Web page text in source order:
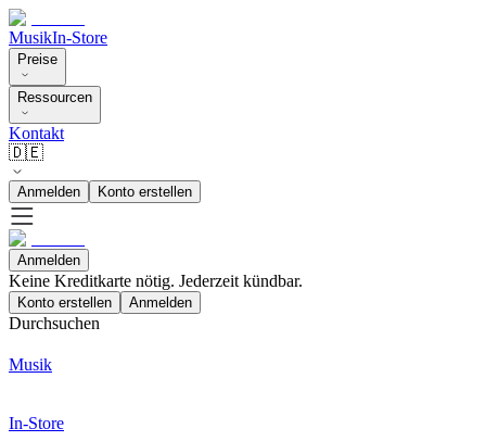
MusikIn-Store
Preise
Ressourcen
Kontakt
🇩🇪
Anmelden Konto erstellen
Anmelden
Keine Kreditkarte nötig. Jederzeit kündbar.
Konto erstellen Anmelden
Durchsuchen
Musik
In-Store